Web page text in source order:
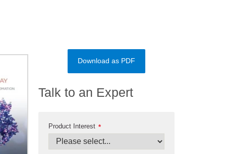
Download as PDF
Talk to an Expert
*
Product Interest